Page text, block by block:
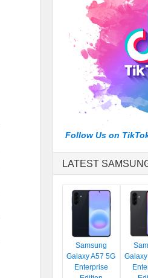
Follow Us on
LATEST
Samsung
Galaxy A57 5G
Enterprise